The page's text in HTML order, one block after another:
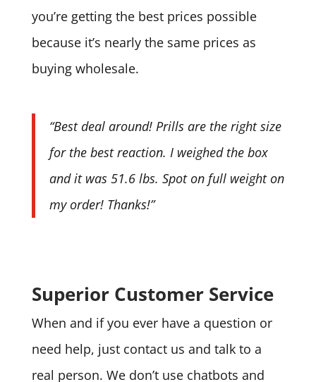
you’re getting the best prices possible
because it’s nearly the same prices as
buying wholesale.
“Best deal around! Prills are the right size
for the best reaction. I weighed the box
and it was 51.6 lbs. Spot on full weight on
my order! Thanks!”
Superior Customer Service
When and if you ever have a question or
need help, just contact us and talk to a
real person. We don’t use chatbots and